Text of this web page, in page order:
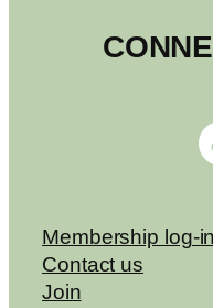
Membership log-
Contact us
Join